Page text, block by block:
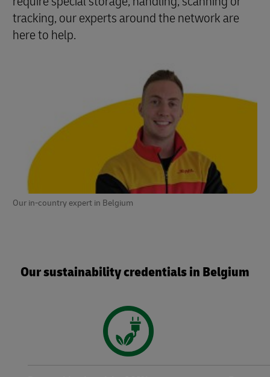
Our in-country expert in Belgium
tracking, our experts around the network are
here to help.
Our sustainability credentials in Belgium